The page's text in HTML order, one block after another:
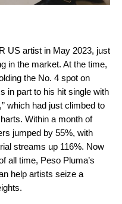
US artist in May 2023, just
in the market. At the time,
the No. 4 spot on
in part to his hit single with
,” which had just climbed to
Within a month of
jumped by 55%, with
streams up 116%. Now
all time, Peso Pluma’s
help artists seize a